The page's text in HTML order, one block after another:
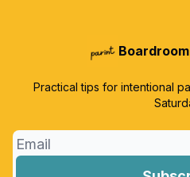
Practical tips for intentional